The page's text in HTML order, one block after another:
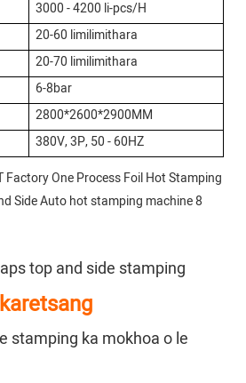
3000 - 4200 li-pcs/H
20-60 limilimithara
20-70 limilimithara
6-8bar
2800*2600*2900MM
380V, 3P, 50 - 60HZ
top and side stamping
stamping ka mokhoa o le